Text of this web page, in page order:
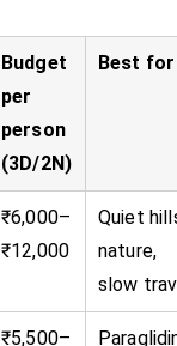
Budget
per
person
(3D/2N)
Best for
₹6,000–
₹12,000
Quiet
nature,
slow
₹5,500–